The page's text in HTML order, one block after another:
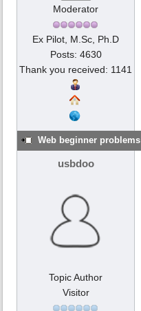
Moderator
Ex Pilot, M.Sc, Ph.D
Posts: 4630
Thank you received: 1141
Web beginner problems
usbdoo
Topic Author
Visitor